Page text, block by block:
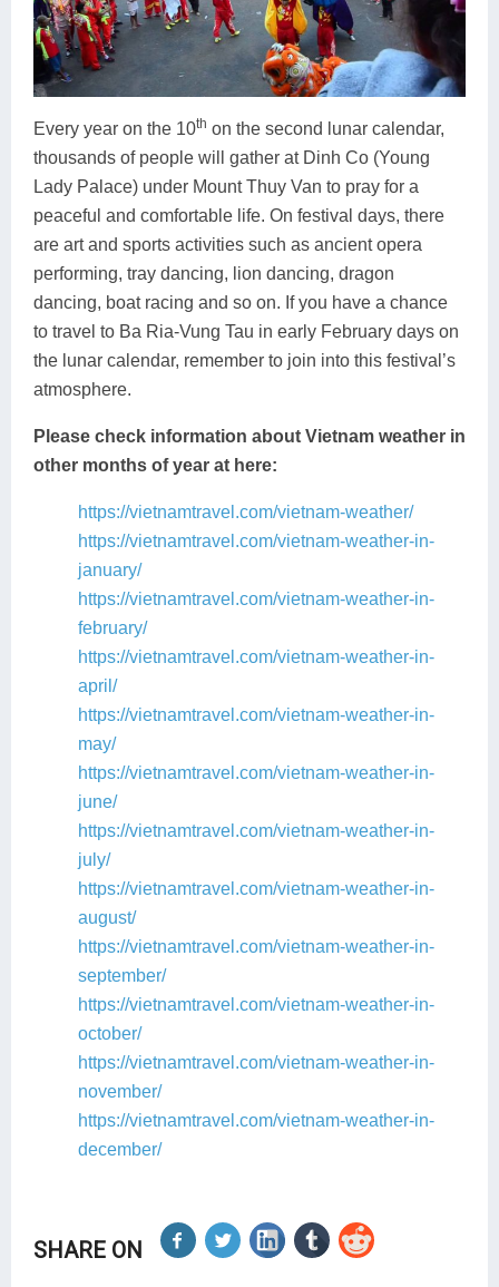
Every year on the 10th on the second lunar calendar,
thousands of people will gather at Dinh Co (Young
Lady Palace) under Mount Thuy Van to pray for a
peaceful and comfortable life. On festival days, there
are art and sports activities such as ancient opera
performing, tray dancing, lion dancing, dragon
dancing, boat racing and so on. If you have a chance
to travel to Ba Ria-Vung Tau in early February days on
the lunar calendar, remember to join into this festival’s
atmosphere.
Please check information about Vietnam weather in
other months of year at here:
https://vietnamtravel.com/vietnam-weather/
https://vietnamtravel.com/vietnam-weather-in-
january/
https://vietnamtravel.com/vietnam-weather-in-
february/
https://vietnamtravel.com/vietnam-weather-in-
april/
https://vietnamtravel.com/vietnam-weather-in-
may/
https://vietnamtravel.com/vietnam-weather-in-
june/
https://vietnamtravel.com/vietnam-weather-in-
july/
https://vietnamtravel.com/vietnam-weather-in-
august/
https://vietnamtravel.com/vietnam-weather-in-
september/
https://vietnamtravel.com/vietnam-weather-in-
october/
https://vietnamtravel.com/vietnam-weather-in-
november/
https://vietnamtravel.com/vietnam-weather-in-
december/
SHARE ON